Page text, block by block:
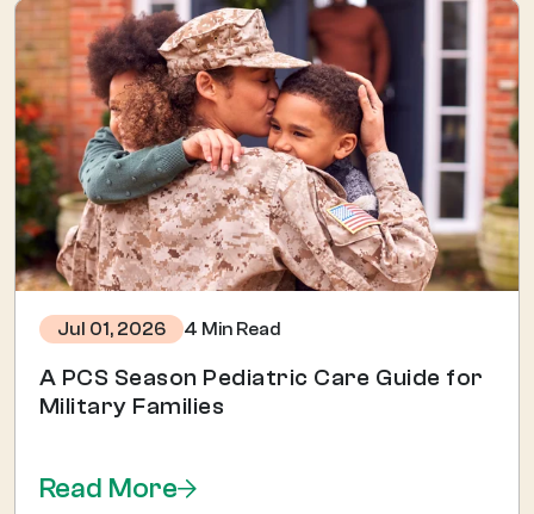
Jul 01, 2026 4 Min Read
A PCS Season Pediatric Care Guide for
Military Families
Read More